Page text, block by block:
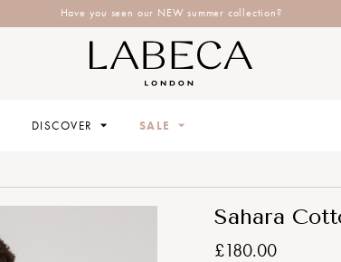
Have you seen our NEW summer collection?
DISCOVER SALE
Sahara
£180.00